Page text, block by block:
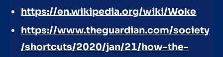
https://en.wikipedia.org/wiki/Woke
https://www.theguardian.com/society
/shortcuts/2020/jan/21/how-the-